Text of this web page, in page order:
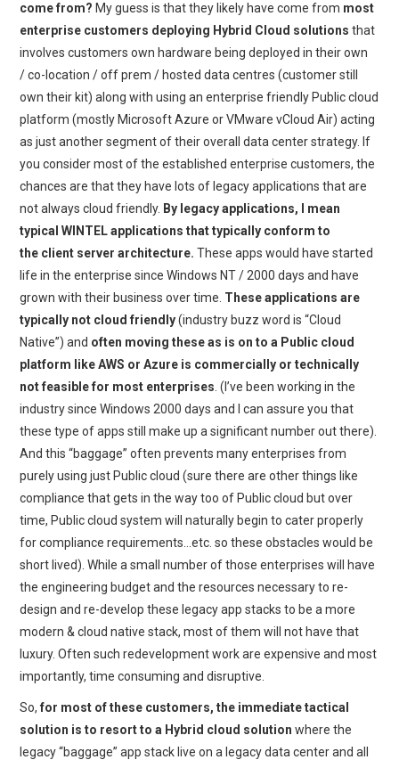
come from? My guess is that they likely have come from most
enterprise customers deploying Hybrid Cloud solutions that
involves customers own hardware being deployed in their own
/ co-location / off prem / hosted data centres (customer still
own their kit) along with using an enterprise friendly Public cloud
platform (mostly Microsoft Azure or VMware vCloud Air) acting
as just another segment of their overall data center strategy. If
you consider most of the established enterprise customers, the
chances are that they have lots of legacy applications that are
not always cloud friendly. By legacy applications, I mean
typical WINTEL applications that typically conform to
the client server architecture. These apps would have started
life in the enterprise since Windows NT / 2000 days and have
grown with their business over time. These applications are
typically not cloud friendly(industry buzz word is “Cloud
Native”) and often moving these as is on to a Public cloud
platform like AWS or Azure is commercially or technically
not feasible for most enterprises . (I’ve been working in the
industry since Windows 2000 days and I can assure you that
these type of apps still make up a significant number out there).
And this “baggage” often prevents many enterprises from
purely using just Public cloud (sure there are other things like
compliance that gets in the way too of Public cloud but over
time, Public cloud system will naturally begin to cater properly
for compliance requirements…etc. so these obstacles would be
short lived). While a small number of those enterprises will have
the engineering budget and the resources necessary to re-
design and re-develop these legacy app stacks to be a more
modern & cloud native stack, most of them will not have that
luxury. Often such redevelopment work are expensive and most
importantly, time consuming and disruptive.
So,for most of these customers, the immediate tactical
solution is to resort to a Hybrid cloud solution where the
legacy “baggage” app stack live on a legacy data center and all